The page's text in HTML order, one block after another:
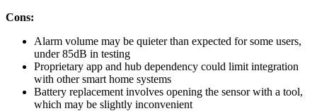
Cons:
Alarm volume may be quieter than expected for some users,
under 85dB in testing
Proprietary app and hub dependency could limit integration
with other smart home systems
Battery replacement involves opening the sensor with a tool,
which may be slightly inconvenient